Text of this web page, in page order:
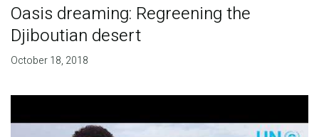
Oasis dreaming: Regreening the
Djiboutian desert
October 18, 2018